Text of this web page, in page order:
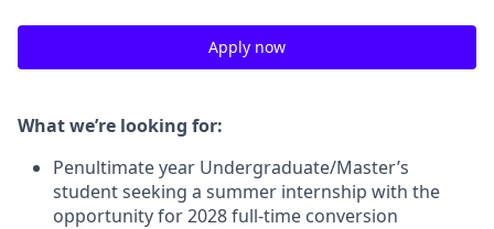
Apply now
What we’re looking for:
Penultimate year Undergraduate/Master’s
student seeking a summer internship with the
opportunity for 2028 full-time conversion